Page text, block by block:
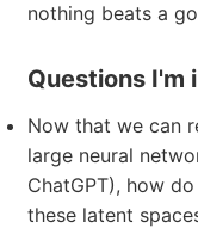
nothing beats a
Questions I'm
Now that we can
large neural
ChatGPT), how
these latent